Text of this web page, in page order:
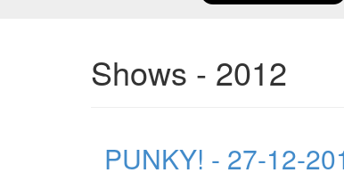
Shows - 2012
PUNKY! - 27-12-